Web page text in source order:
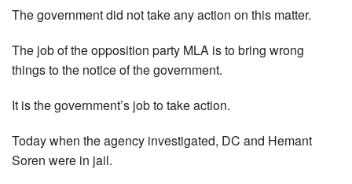
The government did not take any action on this matter.
The job of the opposition party MLA is to bring wrong
things to the notice of the government.
It is the government’s job to take action.
Today when the agency investigated, DC and Hemant
Soren were in jail.